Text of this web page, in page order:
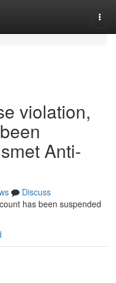
violation,
Anti-
Discuss
has been suspended